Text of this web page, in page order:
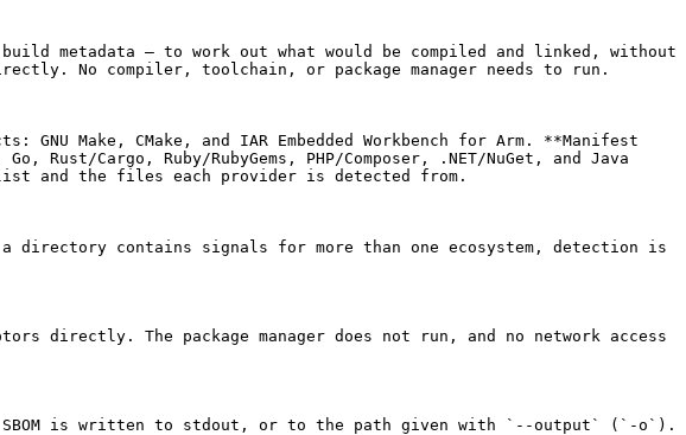
metadata — to work out what would be compiled and linked, without
No compiler, toolchain, or package manager needs to run.
Make, CMake, and IAR Embedded Workbench for Arm. **Manifest
Cargo, Ruby/RubyGems, PHP/Composer, .NET/NuGet, and Java
and the files each provider is detected from.
contains signals for more than one ecosystem, detection is
directly. The package manager does not run, and no network access
SBOM is written to stdout, or to the path given with `--output` (`-o`).